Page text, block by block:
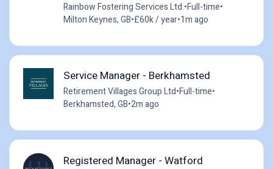
Rainbow Fostering Services Ltd.•Full-time•
Milton Keynes, GB•£60k / year•1m ago
Service Manager - Berkhamsted
Retirement Villages Group Ltd•Full-time•
Berkhamsted, GB•2m ago
Registered Manager - Watford